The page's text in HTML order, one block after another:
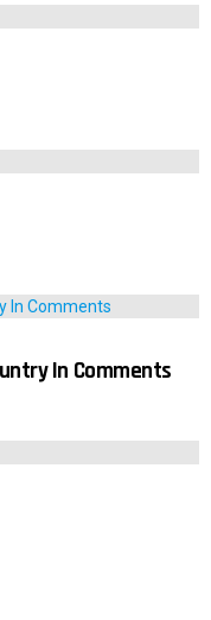
In Comments